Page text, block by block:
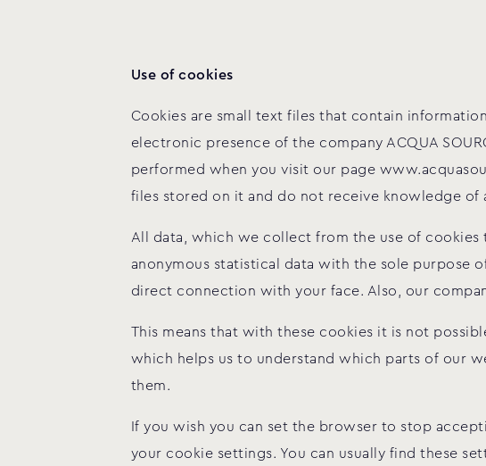
Use of cookies
Cookies are small text files that contain
electronic presence of the company ACQUA
performed when you visit our page
files stored on it and do not receive knowledge
All data, which we collect from the use of
anonymous statistical data with the sole purpose
direct connection with your face. Also, our
This means that with these cookies it is not
which helps us to understand which parts of our
them.
If you wish you can set the browser to stop
your cookie settings. You can usually find these